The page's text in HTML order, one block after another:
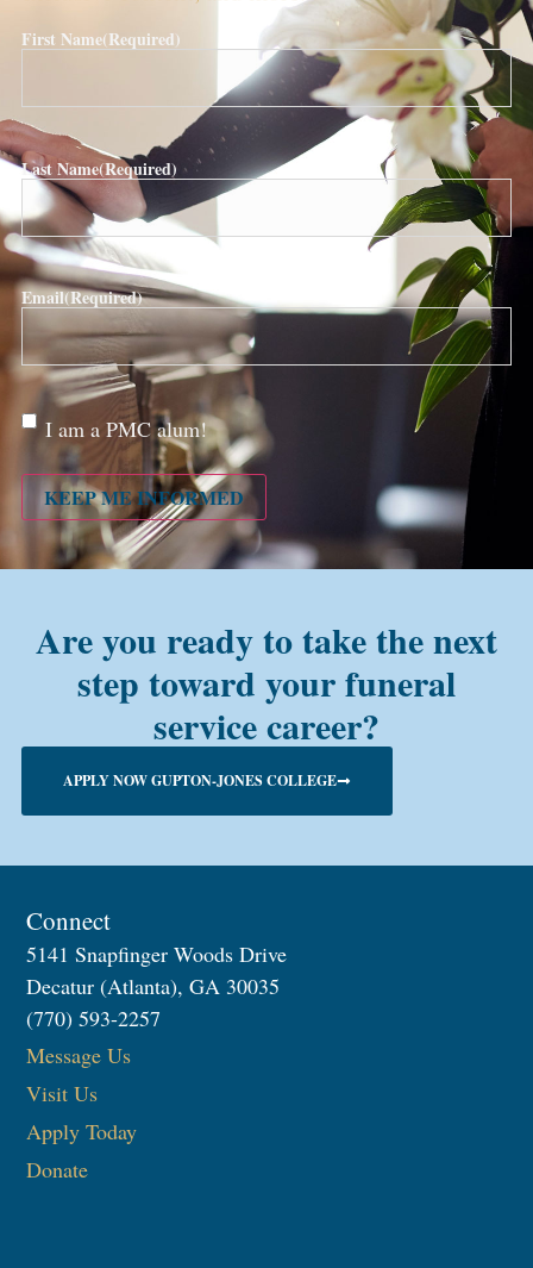
First Name(Required)
Last Name(Required)
Email(Required)
Are
you a
alum?
I am a PMC alum!
KEEP ME INFORMED
Are you ready to take the next
step toward your funeral
service career?
APPLY NOW GUPTON-JONES COLLEGE
Connect
5141 Snapfinger Woods Drive
Decatur (Atlanta), GA 30035
(770) 593-2257
Message Us
Visit Us
Apply Today
Donate